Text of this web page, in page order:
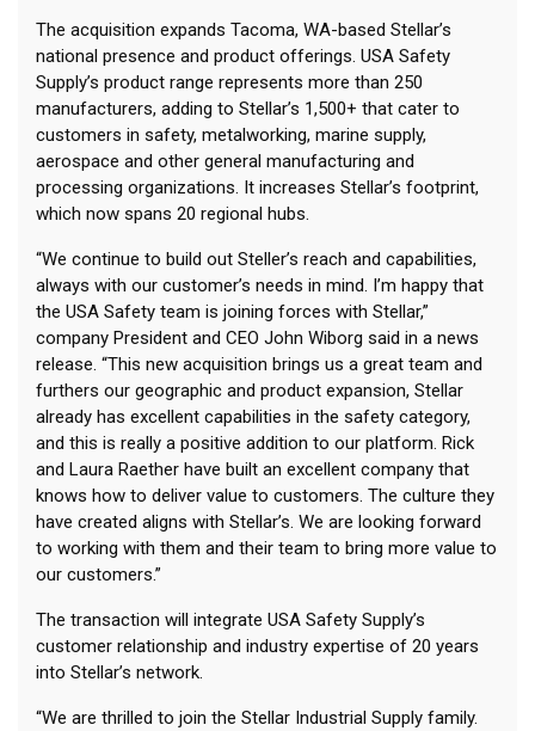
The acquisition expands Tacoma, WA-based Stellar’s
national presence and product offerings. USA Safety
Supply’s product range represents more than 250
manufacturers, adding to Stellar’s 1,500+ that cater to
customers in safety, metalworking, marine supply,
aerospace and other general manufacturing and
processing organizations. It increases Stellar’s footprint,
which now spans 20 regional hubs.
“We continue to build out Steller’s reach and capabilities,
always with our customer’s needs in mind. I’m happy that
the USA Safety team is joining forces with Stellar,”
company President and CEO John Wiborg said in a news
release. “This new acquisition brings us a great team and
furthers our geographic and product expansion, Stellar
already has excellent capabilities in the safety category,
and this is really a positive addition to our platform. Rick
and Laura Raether have built an excellent company that
knows how to deliver value to customers. The culture they
have created aligns with Stellar’s. We are looking forward
to working with them and their team to bring more value to
our customers.”
The transaction will integrate USA Safety Supply’s
customer relationship and industry expertise of 20 years
into Stellar’s network.
“We are thrilled to join the Stellar Industrial Supply family.